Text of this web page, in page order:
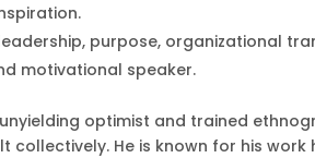
purpose, organizational
motivational speaker.
unyielding optimist and trained
collectively. He is known for his work